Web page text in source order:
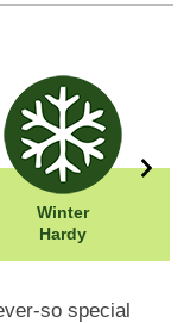
Winter
Hardy
so special